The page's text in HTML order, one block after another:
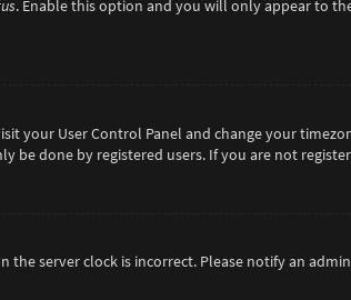
. Enable this option and you will only appear to
your User Control Panel and change your
be done by registered users. If you are not
server clock is incorrect. Please notify an